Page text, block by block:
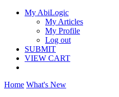
My AbiLogic
My Articles
My Profile
Log out
SUBMIT
VIEW CART
Home What's New